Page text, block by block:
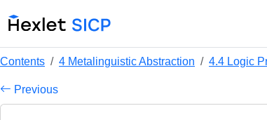
Contents 4 Metalinguistic Abstraction 4.4 Logic
Previous